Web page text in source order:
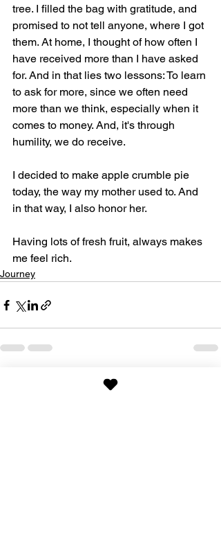
tree. I filled the bag with gratitude, and
promised to not tell anyone, where I got
them. At home, I thought of how often I
have received more than I have asked
for. And in that lies two lessons: To learn
to ask for more, since we often need
more than we think, especially when it
comes to money. And, it's through
humility, we do receive.
I decided to make apple crumble pie
today, the way my mother used to. And
in that way, I also honor her.
Having lots of fresh fruit, always makes
me feel rich.
Journey